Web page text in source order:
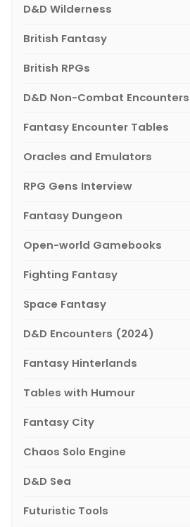
D&D Wilderness
British Fantasy
British RPGs
D&D Non-Combat Encounters
Fantasy Encounter Tables
Oracles and Emulators
RPG Gens Interview
Fantasy Dungeon
Open-world Gamebooks
Fighting Fantasy
Space Fantasy
D&D Encounters (2024)
Fantasy Hinterlands
Tables with Humour
Fantasy City
Chaos Solo Engine
D&D Sea
Futuristic Tools